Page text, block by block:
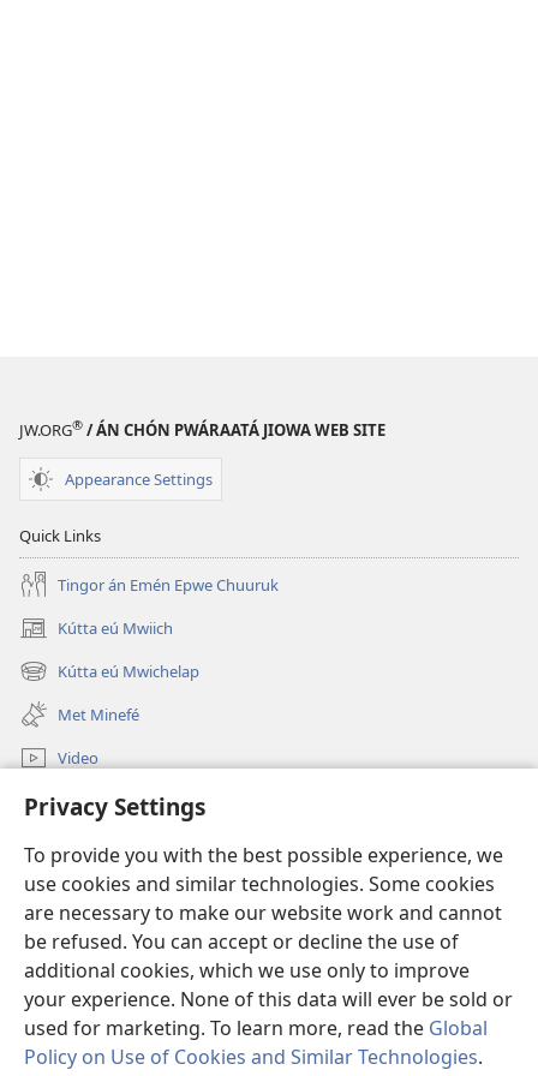
Privacy Settings
To provide you with the best possible experience, we
use cookies and similar technologies. Some cookies
are necessary to make our website work and cannot
be refused. You can accept or decline the use of
additional cookies, which we use only to improve
your experience. None of this data will ever be sold or
used for marketing. To learn more, read the Global
Policy on Use of Cookies and Similar Technologies.
JW.ORG® / ÁN CHÓN PWÁRAATÁ JIOWA WEB SITE
Appearance Settings
Quick Links
Tingor án Emén Epwe Chuuruk
Kútta eú Mwiich
(opens
new
window)
Kútta eú Mwichelap
(opens
new
window)
Met Minefé
Video
Kútta
Monien Asor
(opens
new
window)Watchtower ONLINE LIBRARY™
(opens
new
window)JW Hub ®
(opens
new
window)